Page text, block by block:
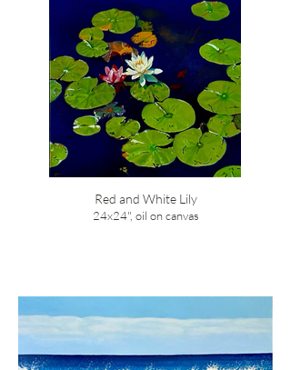
Red and White Lily
24x24", oil on canvas